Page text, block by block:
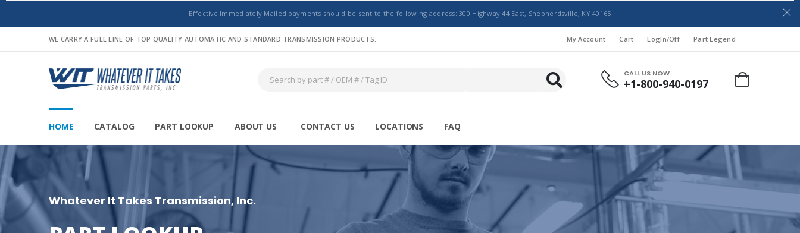
Effective Immediately Mailed payments should be sent to the following address: 300 Highway 44 East, Shepherdsville, KY 40165
WE CARRY A FULL LINE OF TOP QUALITY AUTOMATIC AND STANDARD TRANSMISSION PRODUCTS. My Account Cart LogIn/Off Part Legend
CALL US NOW
+1-800-940-0197
HOME CATALOG PART LOOKUP ABOUT US CONTACT US LOCATIONS FAQ
Whatever It Takes Transmission, Inc.